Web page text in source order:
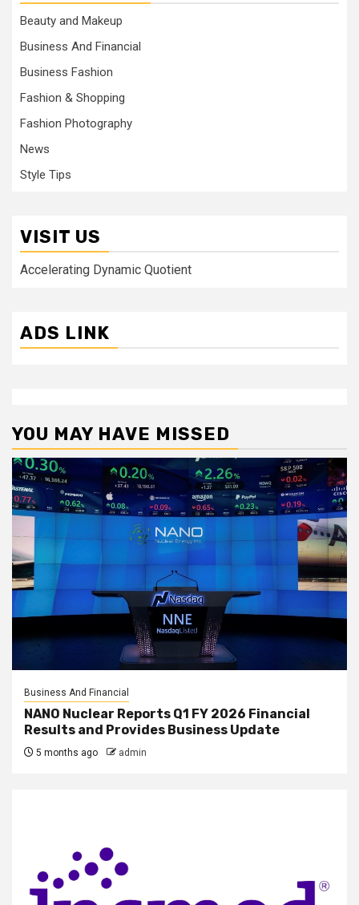
Beauty and Makeup
Business And Financial
Business Fashion
Fashion & Shopping
Fashion Photography
News
Style Tips
VISIT US
Accelerating Dynamic Quotient
ADS LINK
YOU MAY HAVE MISSED
Business And Financial
NANO Nuclear Reports Q1 FY 2026 Financial
Results and Provides Business Update
5 months ago admin